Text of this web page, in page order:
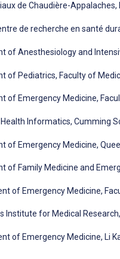
de Chaudière-Appalaches,
de recherche en santé
of Anesthesiology and
of Pediatrics, Faculty of
of Emergency Medicine,
Informatics, Cumming
of Emergency Medicine,
of Family Medicine and
of Emergency Medicine,
Institute for Medical
of Emergency Medicine, Li